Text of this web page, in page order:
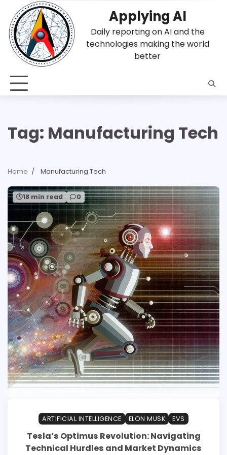
content
Applying AI
Daily reporting on AI and the
technologies making the world
better
Tag: Manufacturing Tech
Home Manufacturing Tech
18 min read 0
ARTIFICIAL INTELLIGENCE ELON MUSK EVS
Tesla’s Optimus Revolution: Navigating
Technical Hurdles and Market Dynamics